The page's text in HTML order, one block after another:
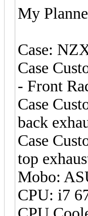
My
Case:
Case
- Front
Case
back
Case
top
Mobo:
CPU: i7